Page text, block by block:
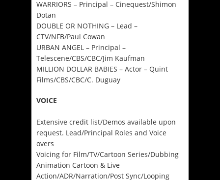
WARRIORS – Principal – Cinequest/Shimon
Dotan
DOUBLE OR NOTHING – Lead –
CTV/NFB/Paul Cowan
URBAN ANGEL – Principal –
Telescene/CBS/CBC/Jim Kaufman
MILLION DOLLAR BABIES – Actor – Quint
Films/CBS/CBC/C. Duguay
VOICE
Extensive credit list/Demos available upon
request. Lead/Principal Roles and Voice
overs
Voicing for Film/TV/Cartoon Series/Dubbing
Animation Cartoon & Live
Action/ADR/Narration/Post Sync/Looping